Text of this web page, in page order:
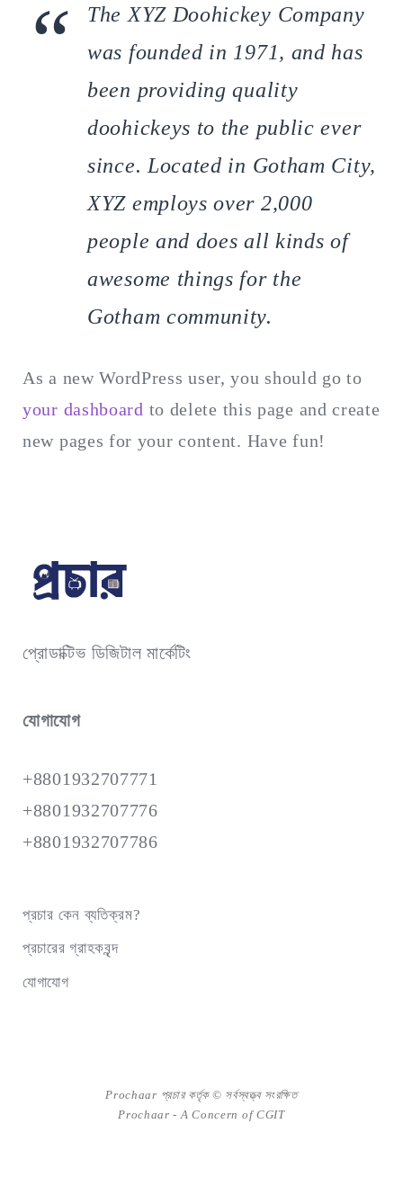
The XYZ Doohickey Company
was founded in 1971, and has
been providing quality
doohickeys to the public ever
since. Located in Gotham City,
XYZ employs over 2,000
people and does all kinds of
awesome things for the
Gotham community.
As a new WordPress user, you should go to
your dashboard to delete this page and create
new pages for your content. Have fun!
প্রোডাক্টিভ ডিজিটাল মার্কেটিং
যোগাযোগ
+8801932707771
+8801932707776
+8801932707786
প্রচার কেন ব্যতিক্রম?
প্রচারের গ্রাহকবৃন্দ
যোগাযোগ
Prochaar প্রচার কর্তৃক © সর্বস্বত্ত্ব সংরক্ষিত
Prochaar - A Concern of CGIT